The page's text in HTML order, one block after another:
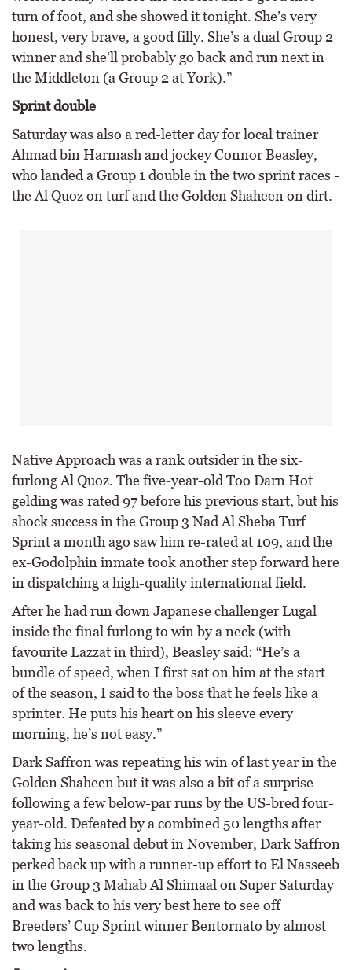
turn of foot, and she showed it tonight. She’s very
honest, very brave, a good filly. She’s a dual Group 2
winner and she’ll probably go back and run next in
the Middleton (a Group 2 at York).”
Sprint double
Saturday was also a red-letter day for local trainer
Ahmad bin Harmash and jockey Connor Beasley,
who landed a Group 1 double in the two sprint races -
the Al Quoz on turf and the Golden Shaheen on dirt.
Native Approach was a rank outsider in the six-
furlong Al Quoz. The five-year-old Too Darn Hot
gelding was rated 97 before his previous start, but his
shock success in the Group 3 Nad Al Sheba Turf
Sprint a month ago saw him re-rated at 109, and the
ex-Godolphin inmate took another step forward here
in dispatching a high-quality international field.
After he had run down Japanese challenger Lugal
inside the final furlong to win by a neck (with
favourite Lazzat in third), Beasley said: “He’s a
bundle of speed, when I first sat on him at the start
of the season, I said to the boss that he feels like a
sprinter. He puts his heart on his sleeve every
morning, he’s not easy.”
Dark Saffron was repeating his win of last year in the
Golden Shaheen but it was also a bit of a surprise
following a few below-par runs by the US-bred four-
year-old. Defeated by a combined 50 lengths after
taking his seasonal debut in November, Dark Saffron
perked back up with a runner-up effort to El Nasseeb
in the Group 3 Mahab Al Shimaal on Super Saturday
and was back to his very best here to see off
Breeders’ Cup Sprint winner Bentornato by almost
two lengths.